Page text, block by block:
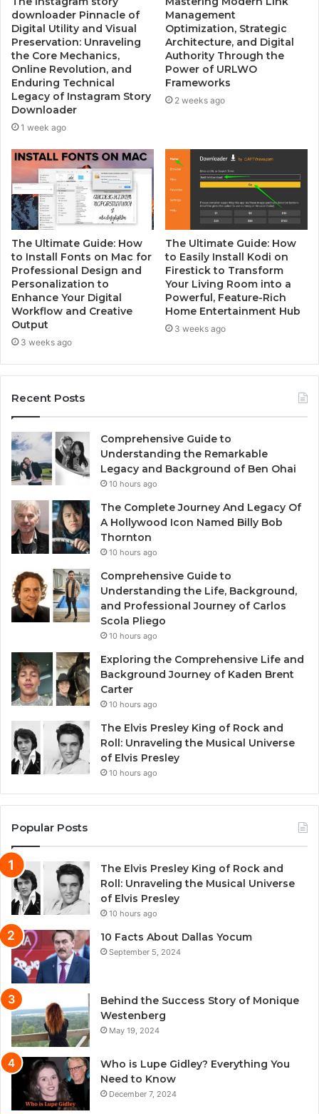
downloader Pinnacle of
Digital Utility and Visual
Preservation: Unraveling
the Core Mechanics,
Online Revolution, and
Enduring Technical
Legacy of Instagram Story
Downloader
1 week ago
Management
Optimization, Strategic
Architecture, and Digital
Authority Through the
Power of URLWO
Frameworks
2 weeks ago
The Ultimate Guide: How
to Install Fonts on Mac for
Professional Design and
Personalization to
Enhance Your Digital
Workflow and Creative
Output
3 weeks ago
The Ultimate Guide: How
to Easily Install Kodi on
Firestick to Transform
Your Living Room into a
Powerful, Feature-Rich
Home Entertainment Hub
3 weeks ago
Recent Posts
Comprehensive Guide to
Understanding the Remarkable
Legacy and Background of Ben Ohai
10 hours ago
The Complete Journey And Legacy Of
A Hollywood Icon Named Billy Bob
Thornton
10 hours ago
Comprehensive Guide to
Understanding the Life, Background,
and Professional Journey of Carlos
Scola Pliego
10 hours ago
Exploring the Comprehensive Life and
Background Journey of Kaden Brent
Carter
10 hours ago
The Elvis Presley King of Rock and
Roll: Unraveling the Musical Universe
of Elvis Presley
10 hours ago
Popular Posts
The Elvis Presley King of Rock and
Roll: Unraveling the Musical Universe
of Elvis Presley
10 hours ago
10 Facts About Dallas Yocum
September 5, 2024
Behind the Success Story of Monique
Westenberg
May 19, 2024
Who is Lupe Gidley? Everything You
Need to Know
December 7, 2024